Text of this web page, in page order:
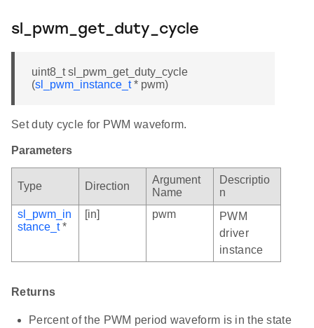
sl_pwm_get_duty_cycle
uint8_t sl_pwm_get_duty_cycle
(sl_pwm_instance_t* pwm)
Set duty cycle for PWM waveform.
Parameters
Type Direction
Argument
Name
Descriptio
n
sl_pwm_in
stance_t*
[in] pwm
PWM
driver
instance
Returns
Percent of the PWM period waveform is in the state